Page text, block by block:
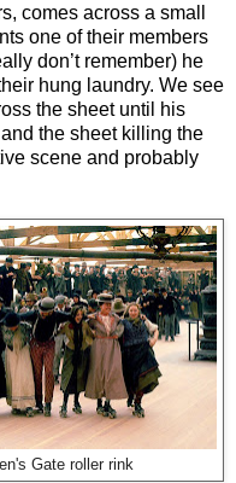
comes across a small
one of their members
don’t remember) he
hung laundry. We see
the sheet until his
the sheet killing the
scene and probably
Gate roller rink